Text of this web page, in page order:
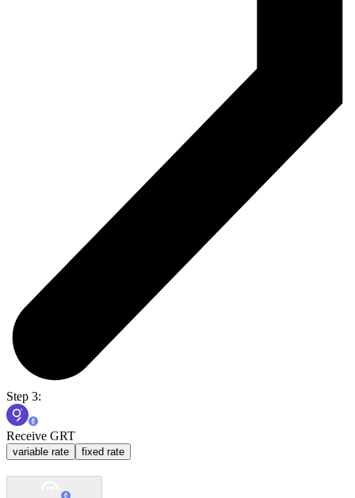
Step 3:
Receive GRT
variable rate fixed rate